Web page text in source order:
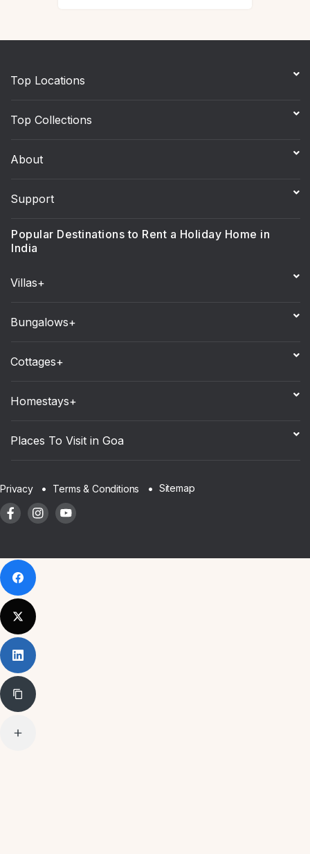
Top Locations
Top Collections
About
Support
Popular Destinations to Rent a Holiday Home in
India
Villas+
Bungalows+
Cottages+
Homestays+
Places To Visit in Goa
Privacy Terms & Conditions Sitemap